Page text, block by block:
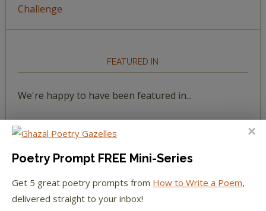
Challenge
FEATURED IN
We're happy to have been featured in...
The Huffington Post
The Paris Review
The New York Observer
Poetry Prompt FREE Mini-Series
Get 5 great poetry prompts from How to Write a Poem,
delivered straight to your inbox!